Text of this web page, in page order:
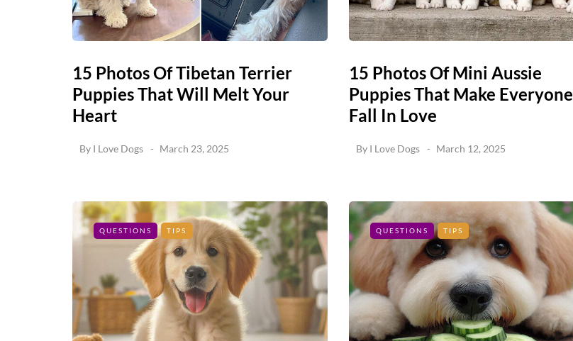
15 Photos Of Tibetan Terrier
Puppies That Will Melt Your
Heart
By I Love Dogs March 23, 2025
15 Photos Of Mini Aussie
Puppies That Make Everyone
Fall In Love
By I Love Dogs March 12, 2025
QUESTIONS TIPS QUESTIONS TIPS